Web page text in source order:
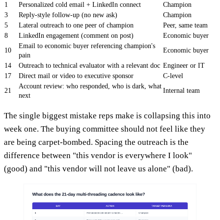
1 Personalized cold email + LinkedIn connect
Champion
3
Reply-style follow-up (no new ask)
Champion
5
Lateral outreach to one peer of champion
Peer, same team
8
LinkedIn engagement (comment on post)
Economic buyer
10
Email to economic buyer referencing champion's
pain
Economic buyer
14 Outreach to technical evaluator with a relevant doc Engineer or IT
17
Direct mail or video to executive sponsor
C-level
21
Account review: who responded, who is dark, what
next
Internal team
The single biggest mistake reps make is collapsing this into
week one. The buying committee should not feel like they
are being carpet-bombed. Spacing the outreach is the
difference between "this vendor is everywhere I look"
(good) and "this vendor will not leave us alone" (bad).